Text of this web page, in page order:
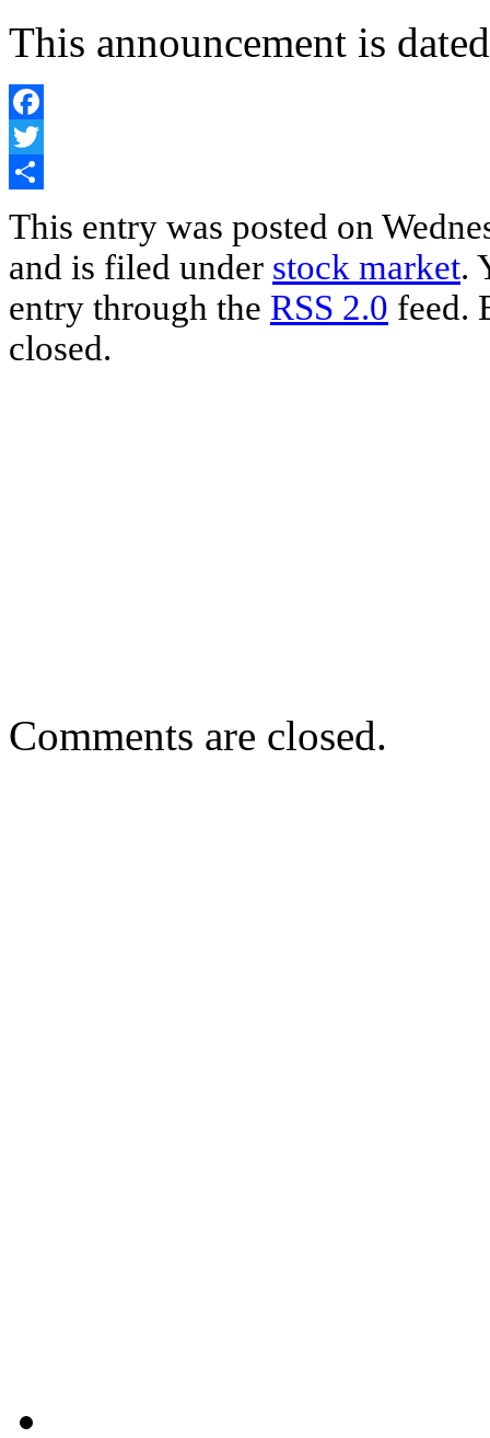
This announcement is
Facebook
Twitter
This entry was posted on
and is filed under stock market.
entry through the RSS 2.0 feed.
closed.
Comments are closed.